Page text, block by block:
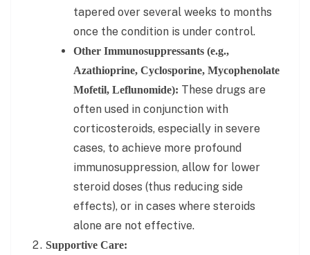
tapered over several weeks to months
once the condition is under control.
Other Immunosuppressants (e.g.,
Azathioprine, Cyclosporine, Mycophenolate
Mofetil, Leflunomide): These drugs are
often used in conjunction with
corticosteroids, especially in severe
cases, to achieve more profound
immunosuppression, allow for lower
steroid doses (thus reducing side
effects), or in cases where steroids
alone are not effective.
Supportive Care: